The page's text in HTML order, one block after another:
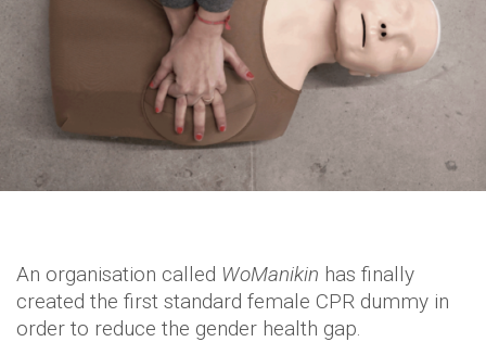
An organisation called WoManikin has finally
created the first standard female CPR dummy in
order to reduce the gender health gap.